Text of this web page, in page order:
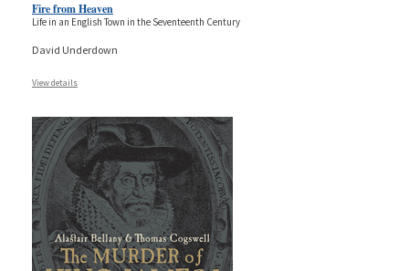
Fire from Heaven
Life in an English Town in the Seventeenth Century
David Underdown
View details